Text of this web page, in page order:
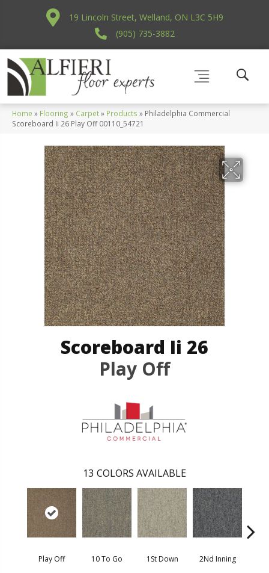
19 Lincoln Street, Welland, ON L3C 5H9
(905) 735-3882
Home » Flooring » Carpet» Products » Philadelphia Commercial
Scoreboard Ii 26 Play Off 00110_54721
Scoreboard Ii 26
Play Off
13 COLORS AVAILABLE
Play Off 10 To Go 1St Down 2Nd Inning